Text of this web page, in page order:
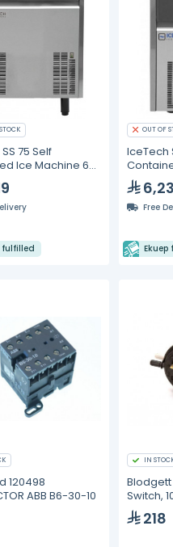
75 Self
Ice Machine 60
fulfilled
OUT OF
IceTech
kg/24h
Free
120498
ABB B6-30-10
IN
Switch,
218